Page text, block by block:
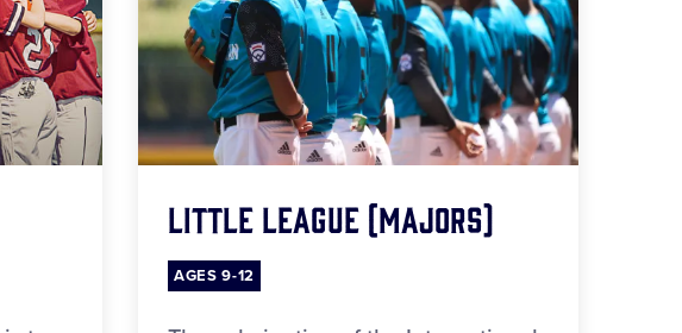
Little League (Majors)
AGES 9-12